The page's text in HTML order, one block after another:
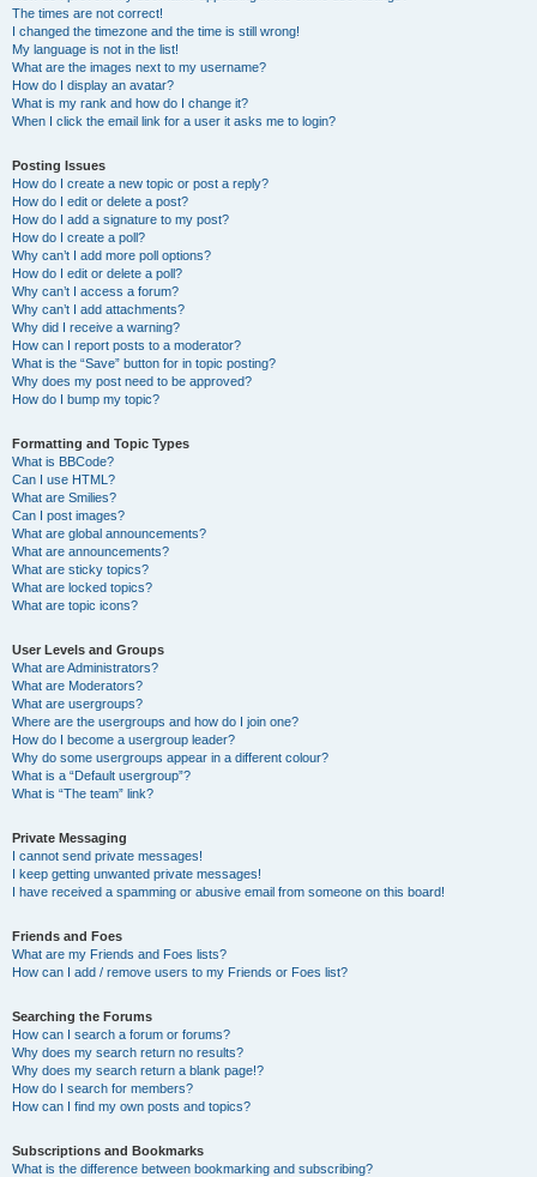
The times are not correct!
I changed the timezone and the time is still wrong!
My language is not in the list!
What are the images next to my username?
How do I display an avatar?
What is my rank and how do I change it?
When I click the email link for a user it asks me to login?
Posting Issues
How do I create a new topic or post a reply?
How do I edit or delete a post?
How do I add a signature to my post?
How do I create a poll?
Why can’t I add more poll options?
How do I edit or delete a poll?
Why can’t I access a forum?
Why can’t I add attachments?
Why did I receive a warning?
How can I report posts to a moderator?
What is the “Save” button for in topic posting?
Why does my post need to be approved?
How do I bump my topic?
Formatting and Topic Types
What is BBCode?
Can I use HTML?
What are Smilies?
Can I post images?
What are global announcements?
What are announcements?
What are sticky topics?
What are locked topics?
What are topic icons?
User Levels and Groups
What are Administrators?
What are Moderators?
What are usergroups?
Where are the usergroups and how do I join one?
How do I become a usergroup leader?
Why do some usergroups appear in a different colour?
What is a “Default usergroup”?
What is “The team” link?
Private Messaging
I cannot send private messages!
I keep getting unwanted private messages!
I have received a spamming or abusive email from someone on this board!
Friends and Foes
What are my Friends and Foes lists?
How can I add / remove users to my Friends or Foes list?
Searching the Forums
How can I search a forum or forums?
Why does my search return no results?
Why does my search return a blank page!?
How do I search for members?
How can I find my own posts and topics?
Subscriptions and Bookmarks
What is the difference between bookmarking and subscribing?